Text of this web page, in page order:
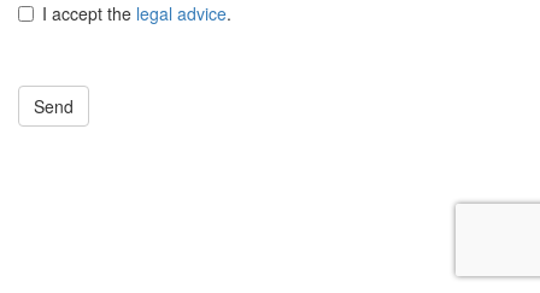
I accept the legal advice.
Send